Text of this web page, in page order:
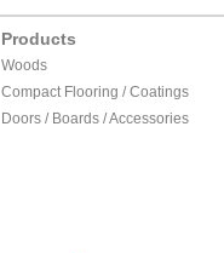
Products
Woods
Compact Flooring / Coatings
Doors / Boards / Accessories